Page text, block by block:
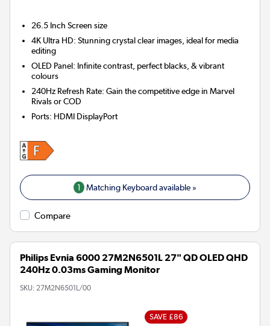
26.5 Inch Screen size
4K Ultra HD: Stunning crystal clear images, ideal for media
editing
OLED Panel: Infinite contrast, perfect blacks, & vibrant
colours
240Hz Refresh Rate: Gain the competitive edge in Marvel
Rivals or COD
Ports: HDMI DisplayPort
1 Matching Keyboard available »
Compare
Philips Evnia 6000 27M2N6501L 27" QD OLED QHD
240Hz 0.03ms Gaming Monitor
SKU: 27M2N6501L/00
SAVE £86